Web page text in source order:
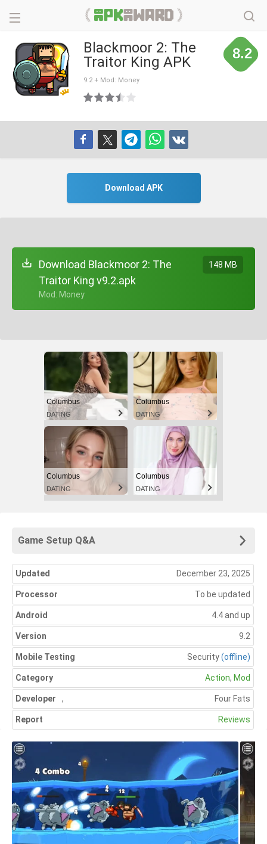
Blackmoor 2: The
Traitor King APK
9.2 + Mod: Money
8.2
Download APK
Download Blackmoor 2: The
Traitor King v9.2.apk
+ Mod: Money
148 MB
Columbus
DATING
Columbus
DATING
Columbus
DATING
Columbus
DATING
Game Setup Q&A
Updated December 23, 2025
Processor To be updated
Android 4.4 and up
Version 9.2
Mobile Testing Security(offline)
Category Action, Mod
Developer Four Fats
,
Report Reviews